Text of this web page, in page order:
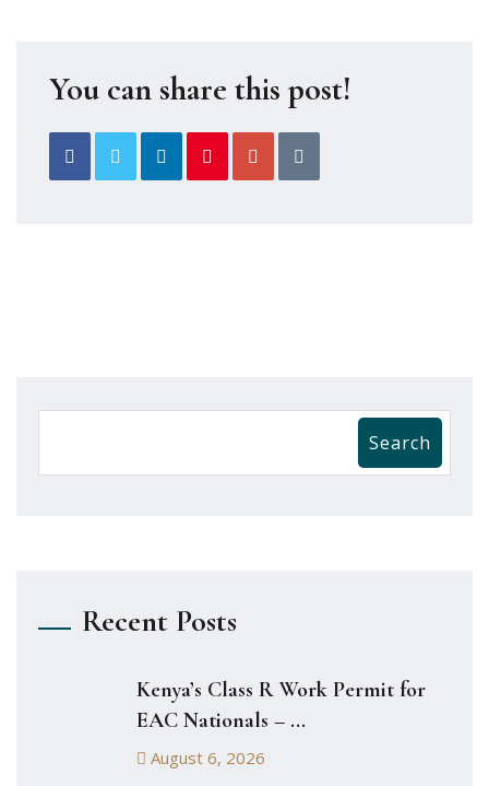
You can share this post!
Search
Recent Posts
Kenya’s Class R Work Permit for
EAC Nationals – ...
August 6, 2026